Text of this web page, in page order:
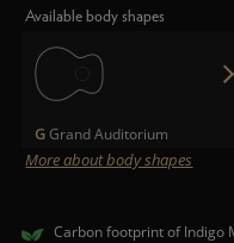
Available body shapes
G Grand Auditorium
More about body shapes
Carbon footprint of Indigo